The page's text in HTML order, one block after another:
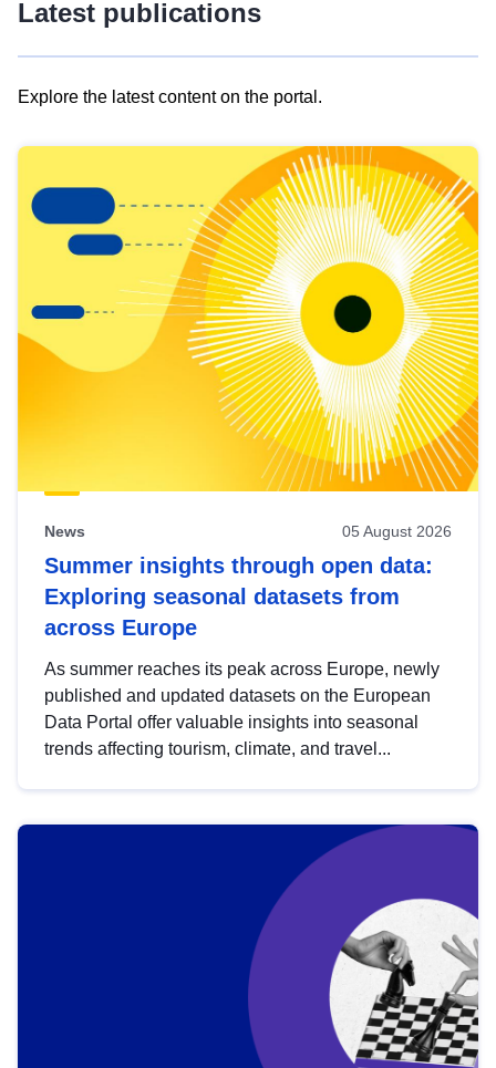
Latest publications
Explore the latest content on the portal.
results
view
Latest
publications
News 05 August 2026
Summer insights through open data:
Exploring seasonal datasets from
across Europe
As summer reaches its peak across Europe, newly
published and updated datasets on the European
Data Portal offer valuable insights into seasonal
trends affecting tourism, climate, and travel...